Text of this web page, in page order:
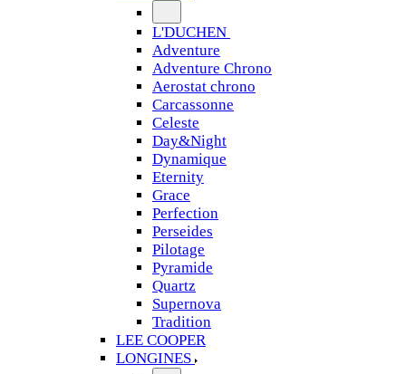
L'DUCHEN
Adventure
Adventure Chrono
Aerostat chrono
Carcassonne
Celeste
Day&Night
Dynamique
Eternity
Grace
Perfection
Perseides
Pilotage
Pyramide
Quartz
Supernova
Tradition
LEE COOPER
LONGINES